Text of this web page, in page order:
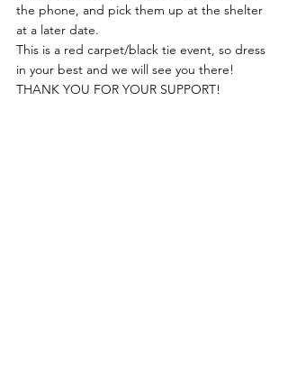
the phone, and pick them up at the shelter
at a later date.
This is a red carpet/black tie event, so dress
in your best and we will see you there!
THANK YOU FOR YOUR SUPPORT!